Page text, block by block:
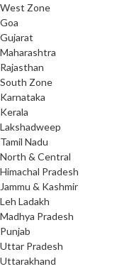
West Zone
Goa
Gujarat
Maharashtra
Rajasthan
South Zone
Karnataka
Kerala
Lakshadweep
Tamil Nadu
North & Central
Himachal Pradesh
Jammu & Kashmir
Leh Ladakh
Madhya Pradesh
Punjab
Uttar Pradesh
Uttarakhand